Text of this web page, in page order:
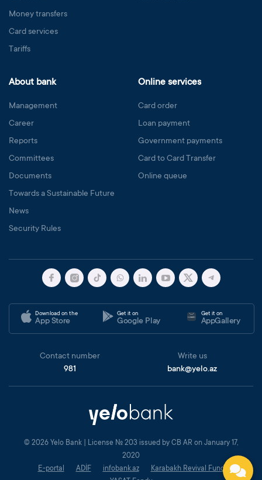
Money transfers
Card services
Tariffs
About bank
Management
Career
Reports
Committees
Documents
Towards a Sustainable Future
News
Security Rules
Online services
Card order
Loan payment
Government payments
Card to Card Transfer
Online queue
Download on the
App Store
Get it on
Google Play
Get it on
AppGallery
Contact number
981
Write us
bank@yelo.az
© 2026 Yelo Bank | License № 203 issued by CB AR on January 17,
2020
E-portal
ADİF infobank.az
Karabakh Revival Fund